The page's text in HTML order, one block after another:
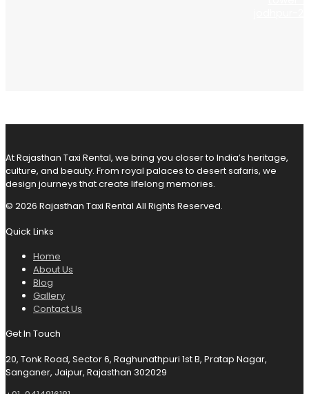
At Rajasthan Taxi Rental, we bring you closer to India’s heritage,
culture, and beauty. From royal palaces to desert safaris, we
design journeys that create lifelong memories.
© 2026 Rajasthan Taxi Rental All Rights Reserved.
Quick Links
Home
About Us
Blog
Gallery
Contact Us
Get In Touch
20, Tonk Road, Sector 6, Raghunathpuri 1st B, Pratap Nagar,
Sanganer, Jaipur, Rajasthan 302029